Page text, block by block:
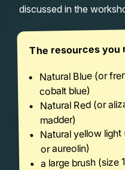
discussed in the
The resources you
Natural Blue (or
cobalt blue)
Natural Red (or
madder)
Natural yellow
or aureolin)
a large brush (size